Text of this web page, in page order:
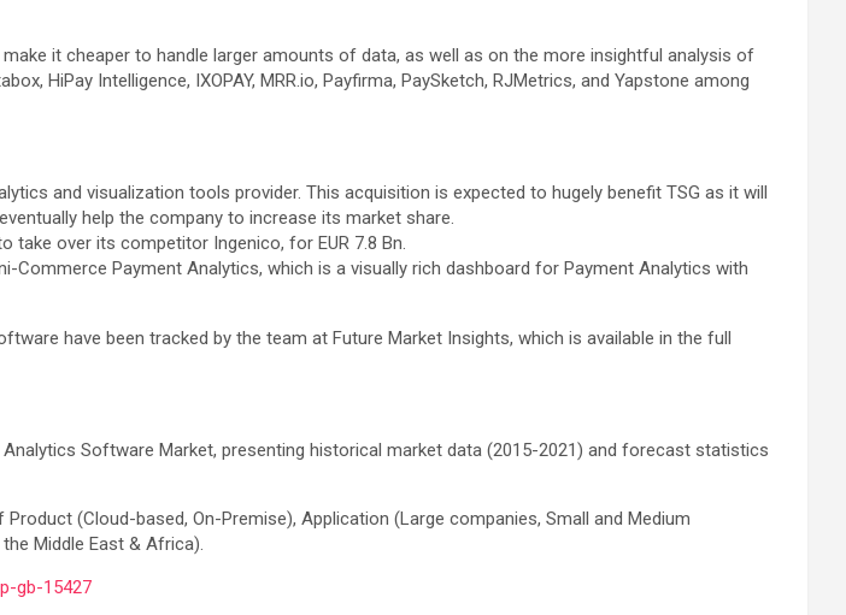
it cheaper to handle larger amounts of data, as well as on the more insightful analysis of
HiPay Intelligence, IXOPAY, MRR.io, Payfirma, PaySketch, RJMetrics, and Yapstone among
and visualization tools provider. This acquisition is expected to hugely benefit TSG as it will
help the company to increase its market share.
take over its competitor Ingenico, for EUR 7.8 Bn.
Commerce Payment Analytics, which is a visually rich dashboard for Payment Analytics with
have been tracked by the team at Future Market Insights, which is available in the full
Software Market, presenting historical market data (2015-2021) and forecast statistics
(Cloud-based, On-Premise), Application (Large companies, Small and Medium
Middle East & Africa).
gb-15427